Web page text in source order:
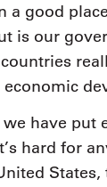
a good
is our
have put
hard for
States,